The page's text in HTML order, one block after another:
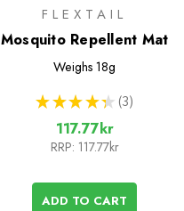
FLEXTAIL
Mosquito Repellent Mat
Weighs 18g
★ ★ ★ ★ ★ 3
3
117.77kr
RRP: 117.77kr
ADD TO CART